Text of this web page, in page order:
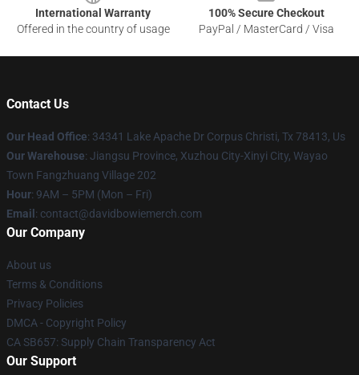
International Warranty
Offered in the country of usage
100% Secure Checkout
PayPal / MasterCard / Visa
Contact Us
Our Head Office: 34341 Lake Apache Dr Corpus Christi, Tx 78413, Us
Our Warehouse: Jiangsu Province, Xuzhou City-Xinyi City, Wayao
Town Fangzhuang Village 202
Hour: 9AM – 5PM (Mon – Fri)
Email : contact@davidbowiemerch.com
Our Company
About us
Terms & Conditions
Privacy Policies
DMCA - Copyright Policy
CA SB657: Supply Chain Transparency Act
Our Support